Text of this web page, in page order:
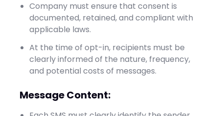
Company must ensure that consent is
documented, retained, and compliant with
applicable laws.
At the time of opt-in, recipients must be
clearly informed of the nature, frequency,
and potential costs of messages.
Message Content: